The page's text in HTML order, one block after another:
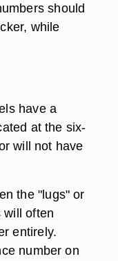
should
while
have a
at the six-
will not have
the "lugs" or
will often
entirely.
number on